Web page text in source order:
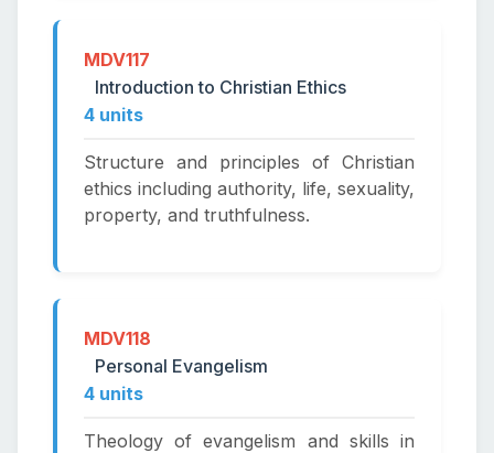
MDV117
Introduction to Christian Ethics
4 units
Structure and principles of Christian
ethics including authority, life, sexuality,
property, and truthfulness.
MDV118
Personal Evangelism
4 units
Theology of evangelism and skills in